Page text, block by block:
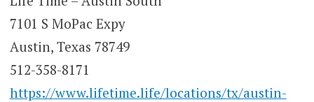
7101 S MoPac Expy
Austin, Texas 78749
512-358-8171
https://www.lifetime.life/locations/tx/austin-